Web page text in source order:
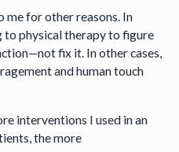
me for other reasons. In
to physical therapy to figure
fix it. In other cases,
and human touch
interventions I used in an
the more